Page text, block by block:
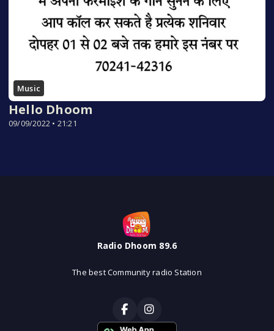
Music
09/09/2022 • 21:21
Hello Dhoom
Radio Dhoom 89.6
The best Community radio Station